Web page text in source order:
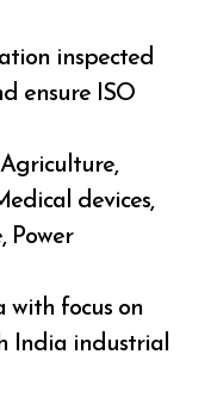
inspected
ensure ISO
devices,
Power
with focus on
India industrial